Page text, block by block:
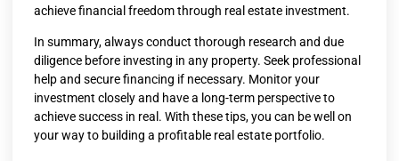
achieve financial freedom through real estate investment.
In summary, always conduct thorough research and due
diligence before investing in any property. Seek professional
help and secure financing if necessary. Monitor your
investment closely and have a long-term perspective to
achieve success in real. With these tips, you can be well on
your way to building a profitable real estate portfolio.